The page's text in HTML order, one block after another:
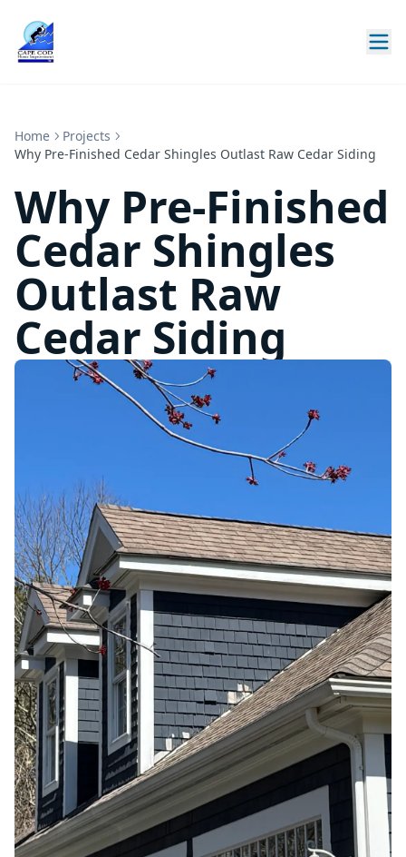
Home
Projects
Why Pre-Finished Cedar Shingles Outlast Raw Cedar Siding
Why Pre-Finished
Cedar Shingles
Outlast Raw
Cedar Siding